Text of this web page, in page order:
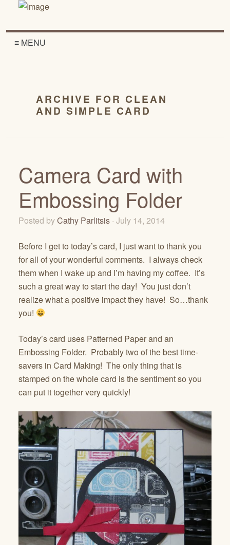
≡ MENU
ARCHIVE FOR CLEAN
AND SIMPLE CARD
Camera Card with
Embossing Folder
Posted byCathy Parlitsis · July 14, 2014
Before I get to today’s card, I just want to thank you
for all of your wonderful comments. I always check
them when I wake up and I’m having my coffee. It’s
such a great way to start the day! You just don’t
realize what a positive impact they have! So…thank
you!
Today’s card uses Patterned Paper and an
Embossing Folder. Probably two of the best time-
savers in Card Making! The only thing that is
stamped on the whole card is the sentiment so you
can put it together very quickly!